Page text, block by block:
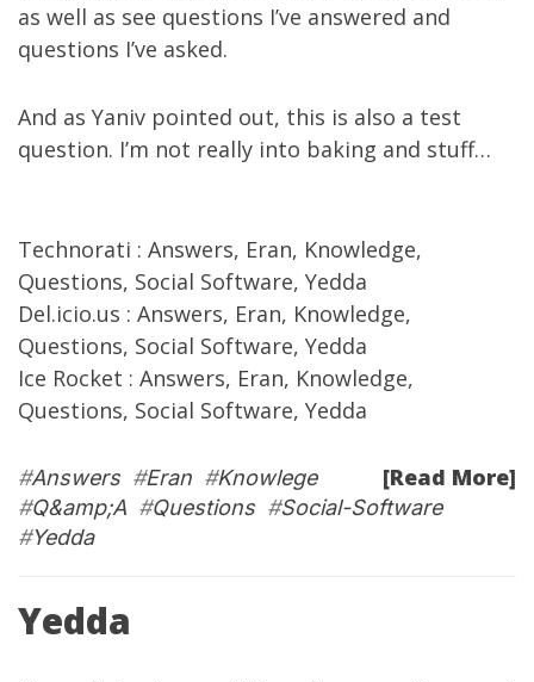
as well as see questions I’ve answered and
questions I’ve asked.
And as Yaniv pointed out, this is also a test
question. I’m not really into baking and stuff…
Technorati : Answers, Eran, Knowledge,
Questions, Social Software, Yedda
Del.icio.us : Answers, Eran, Knowledge,
Questions, Social Software, Yedda
Ice Rocket : Answers, Eran, Knowledge,
Questions, Social Software, Yedda
[Read More]
#Answers#Eran #Knowlege
#Q&amp;A #Questions#Social-Software
#Yedda
Yedda